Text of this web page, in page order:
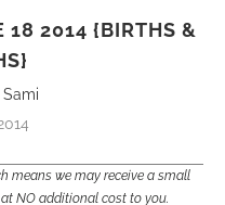
18 2014 {BIRTHS &
Sami
means we may receive a small
NO additional cost to you.